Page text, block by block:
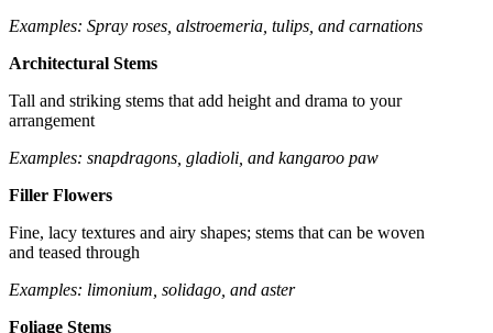
Examples: Spray roses, alstroemeria, tulips, and carnations
Architectural Stems
Tall and striking stems that add height and drama to your
arrangement
Examples: snapdragons, gladioli, and kangaroo paw
Filler Flowers
Fine, lacy textures and airy shapes; stems that can be woven
and teased through
Examples: limonium, solidago, and aster
Foliage Stems